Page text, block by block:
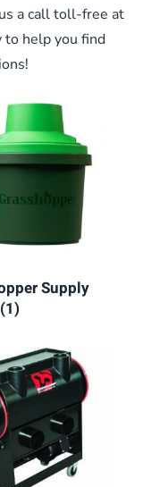
a call toll-free at
to help you find
Supply
(1)